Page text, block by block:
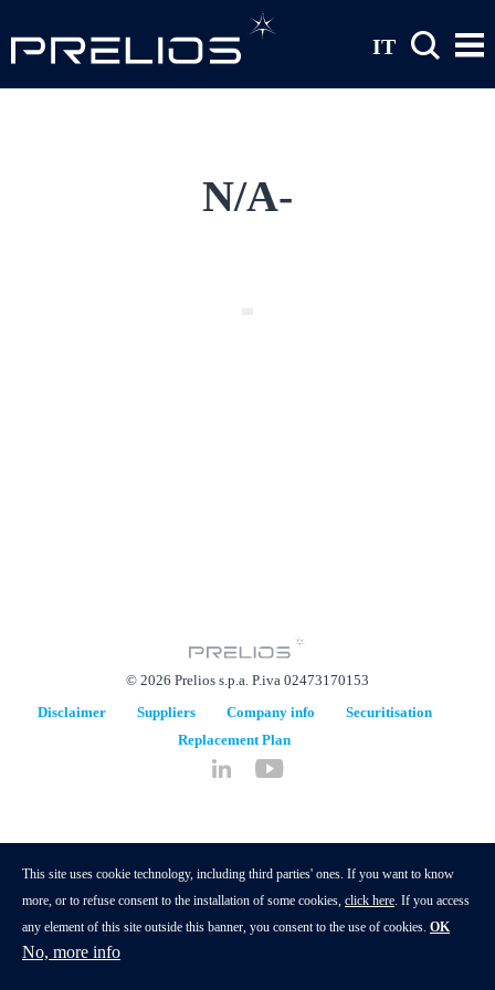
IT
N/A-
© 2026 Prelios s.p.a. P.iva 02473170153
Disclaimer
Suppliers Company info
Securitisation
Replacement Plan
This site uses cookie technology, including third parties' ones. If you want to know
more, or to refuse consent to the installation of some cookies, click here. If you access
any element of this site outside this banner, you consent to the use of cookies. OK
No, more info